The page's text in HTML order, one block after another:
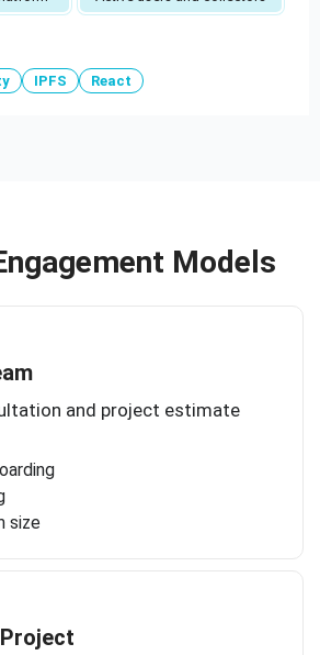
IPFS React
Models
and project estimate
size